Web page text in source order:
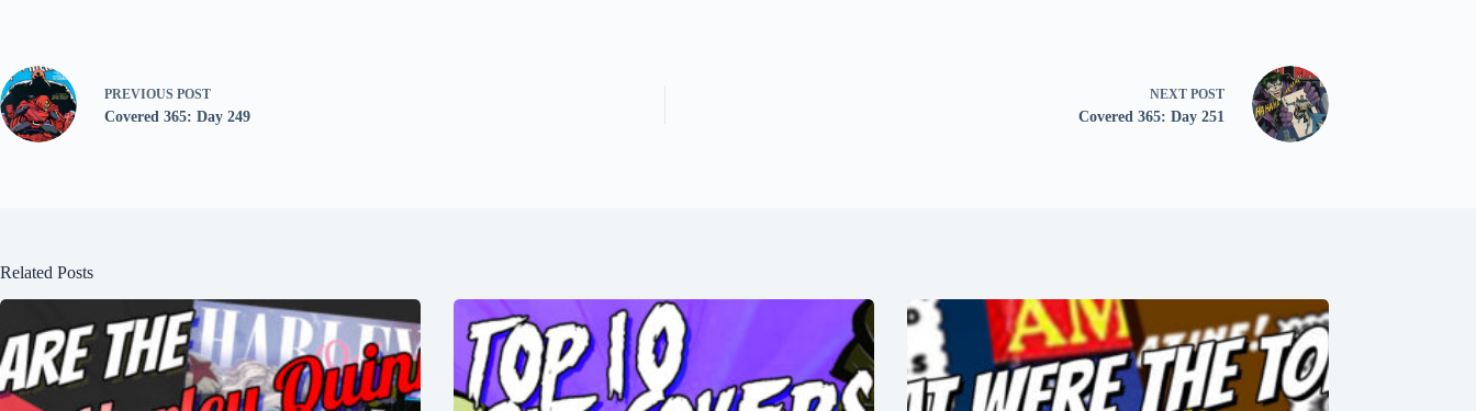
PREVIOUS POST
Covered 365: Day 249
NEXT POST
Covered 365: Day 251
Related Posts